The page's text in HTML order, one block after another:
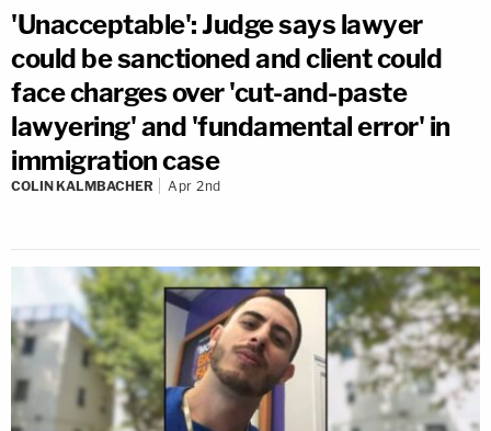
'Unacceptable': Judge says lawyer
could be sanctioned and client could
face charges over 'cut-and-paste
lawyering' and 'fundamental error' in
immigration case
COLIN KALMBACHER Apr 2nd